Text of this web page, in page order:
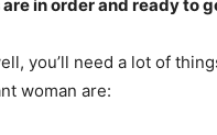
in order and ready to
you’ll need a lot of
woman are: